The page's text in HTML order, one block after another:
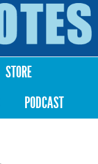
STORE
PODCAST